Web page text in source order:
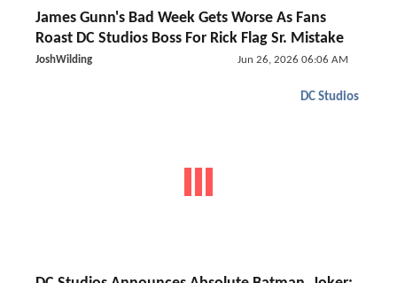
James Gunn's Bad Week Gets Worse As Fans
Roast DC Studios Boss For Rick Flag Sr. Mistake
JoshWilding Jun 26, 2026 06:06 AM
DC Studios